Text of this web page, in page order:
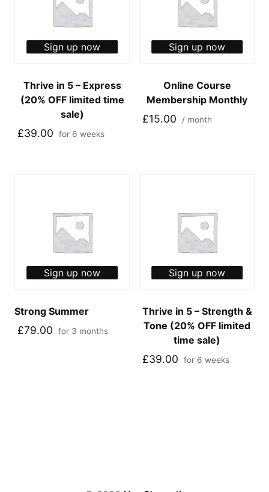
Sign up now
Thrive in 5 – Express
(20% OFF limited time
sale)
£39.00 for 6 weeks
Sign up now
Online Course
Membership Monthly
£15.00 / month
Sign up now
Strong Summer
£79.00 for 3 months
Sign up now
Thrive in 5 – Strength &
Tone (20% OFF limited
time sale)
£39.00 for 6 weeks